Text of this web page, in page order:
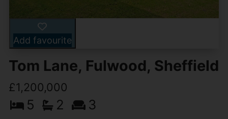
Add favourite
Tom Lane, Fulwood, Sheffield
£1,200,000
5 2 3